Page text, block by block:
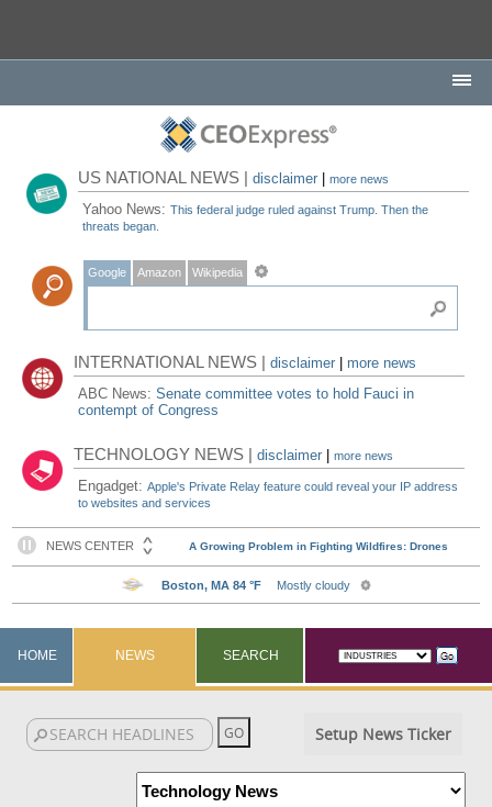
US NATIONAL NEWS |disclaimer |more news
Yahoo News:This federal judge ruled against Trump. Then the
threats began.
Google Amazon Wikipedia
INTERNATIONAL NEWS |disclaimer
more news
ABC News:Senate committee votes to hold Fauci in
contempt of Congress
TECHNOLOGY NEWS |disclaimer |more news
Engadget:Apple's Private Relay feature could reveal your IP address
to websites and services
HOME NEWS SEARCH
Setup News Ticker